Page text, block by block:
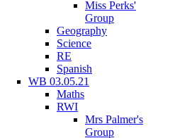
Miss Perks'
Group
Geography
Science
RE
Spanish
WB 03.05.21
Maths
RWI
Mrs Palmer's
Group